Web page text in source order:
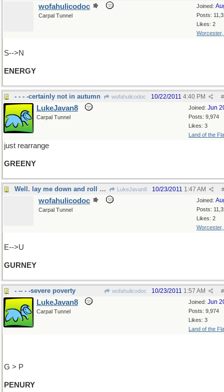
Joined:
Posts:
Likes: 2
Worcester,
wofahulicodoc
Carpal Tunnel
S-->N
ENERGY
- - - -certainly not in autumn wofahulicodoc #
10/22/2011 4:40 PM
Joined: Jun
Posts: 9,974
Likes: 3
Land of the
LukeJavan8
Carpal Tunnel
just rearrange
GREENY
Well. lay me down and roll meaway LukeJavan8 #
10/23/2011 1:47 AM
Joined:
Posts:
Likes: 2
Worcester,
wofahulicodoc
Carpal Tunnel
E-->U
GURNEY
- -- - -severe poverty wofahulicodoc #
10/23/2011 1:57 AM
Joined: Jun
Posts: 9,974
Likes: 3
Land of the
LukeJavan8
Carpal Tunnel
G > P
PENURY